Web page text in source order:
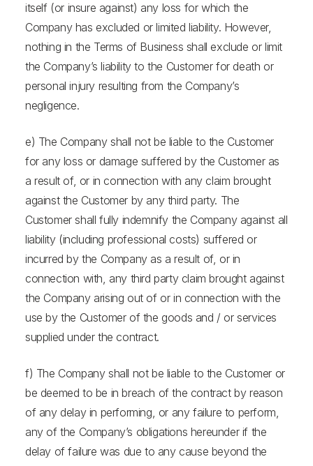
itself (or insure against) any loss for which the
Company has excluded or limited liability. However,
nothing in the Terms of Business shall exclude or limit
the Company’s liability to the Customer for death or
personal injury resulting from the Company’s
negligence.
e) The Company shall not be liable to the Customer
for any loss or damage suffered by the Customer as
a result of, or in connection with any claim brought
against the Customer by any third party. The
Customer shall fully indemnify the Company against all
liability (including professional costs) suffered or
incurred by the Company as a result of, or in
connection with, any third party claim brought against
the Company arising out of or in connection with the
use by the Customer of the goods and / or services
supplied under the contract.
f) The Company shall not be liable to the Customer or
be deemed to be in breach of the contract by reason
of any delay in performing, or any failure to perform,
any of the Company’s obligations hereunder if the
delay of failure was due to any cause beyond the